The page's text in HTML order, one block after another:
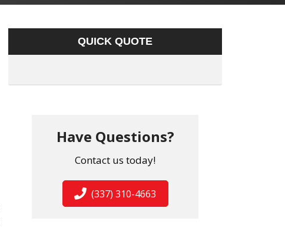
QUICK QUOTE
Have Questions?
Contact us today!
(337) 310-4663